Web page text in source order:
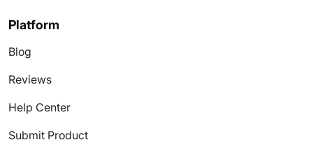
Platform
Blog
Reviews
Help Center
Submit Product